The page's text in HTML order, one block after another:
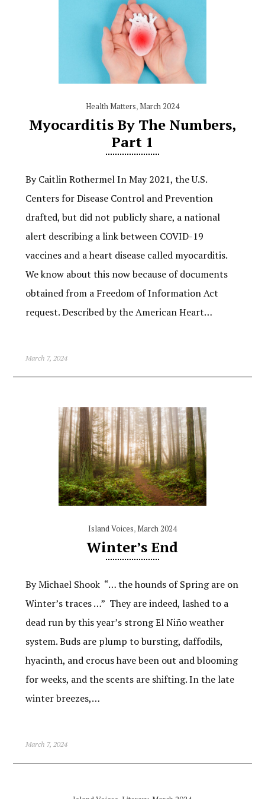
Health Matters,March 2024
Myocarditis By The Numbers,
Part 1
By Caitlin Rothermel In May 2021, the U.S.
Centers for Disease Control and Prevention
drafted, but did not publicly share, a national
alert describing a link between COVID-19
vaccines and a heart disease called myocarditis.
We know about this now because of documents
obtained from a Freedom of Information Act
request. Described by the American Heart…
March 7, 2024
Island Voices,March 2024
Winter’s End
By Michael Shook “… the hounds of Spring are on
Winter’s traces …” They are indeed, lashed to a
dead run by this year’s strong El Niño weather
system. Buds are plump to bursting, daffodils,
hyacinth, and crocus have been out and blooming
for weeks, and the scents are shifting. In the late
winter breezes,…
March 7, 2024